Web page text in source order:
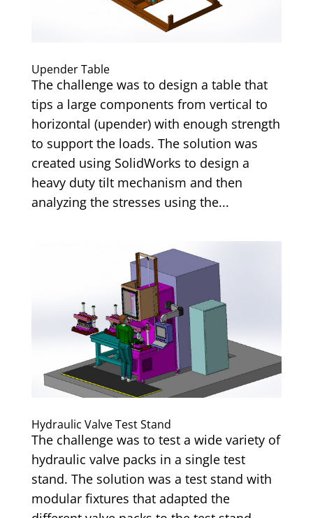
Upender Table
The challenge was to design a table that
tips a large components from vertical to
horizontal (upender) with enough strength
to support the loads. The solution was
created using SolidWorks to design a
heavy duty tilt mechanism and then
analyzing the stresses using the...
Hydraulic Valve Test Stand
The challenge was to test a wide variety of
hydraulic valve packs in a single test
stand. The solution was a test stand with
modular fixtures that adapted the